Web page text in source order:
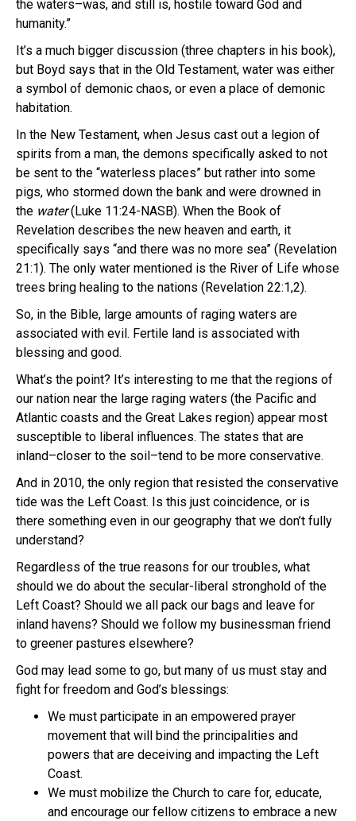
the waters–was, and still is, hostile toward God and
humanity.”
It’s a much bigger discussion (three chapters in his book),
but Boyd says that in the Old Testament, water was either
a symbol of demonic chaos, or even a place of demonic
habitation.
In the New Testament, when Jesus cast out a legion of
spirits from a man, the demons specifically asked to not
be sent to the “waterless places” but rather into some
pigs, who stormed down the bank and were drowned in
the water(Luke 11:24-NASB). When the Book of
Revelation describes the new heaven and earth, it
specifically says “and there was no more sea” (Revelation
21:1). The only water mentioned is the River of Life whose
trees bring healing to the nations (Revelation 22:1,2).
So, in the Bible, large amounts of raging waters are
associated with evil. Fertile land is associated with
blessing and good.
What’s the point? It’s interesting to me that the regions of
our nation near the large raging waters (the Pacific and
Atlantic coasts and the Great Lakes region) appear most
susceptible to liberal influences. The states that are
inland–closer to the soil–tend to be more conservative.
And in 2010, the only region that resisted the conservative
tide was the Left Coast. Is this just coincidence, or is
there something even in our geography that we don’t fully
understand?
Regardless of the true reasons for our troubles, what
should we do about the secular-liberal stronghold of the
Left Coast? Should we all pack our bags and leave for
inland havens? Should we follow my businessman friend
to greener pastures elsewhere?
God may lead some to go, but many of us must stay and
fight for freedom and God’s blessings:
We must participate in an empowered prayer
movement that will bind the principalities and
powers that are deceiving and impacting the Left
Coast.
We must mobilize the Church to care for, educate,
and encourage our fellow citizens to embrace a new